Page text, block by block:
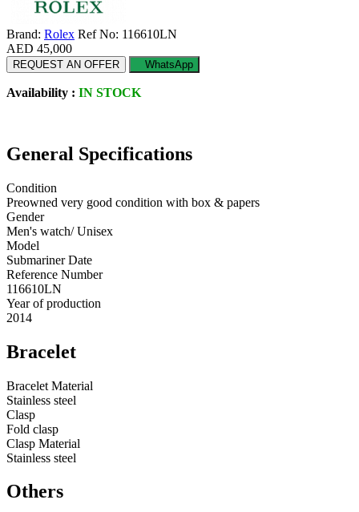
Brand: Rolex Ref No: 116610LN
AED 45,000
REQUEST AN OFFER WhatsApp
Availability : IN STOCK
General Specifications
Condition
Preowned very good condition with box & papers
Gender
Men's watch/ Unisex
Model
Submariner Date
Reference Number
116610LN
Year of production
2014
Bracelet
Bracelet Material
Stainless steel
Clasp
Fold clasp
Clasp Material
Stainless steel
Others